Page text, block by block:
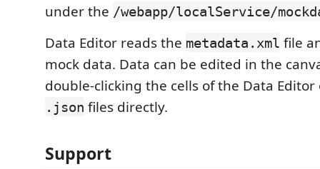
under the /webapp/localService/
Data Editor reads the metadata.xml file
mock data. Data can be edited in the
double-clicking the cells of the Data
.json files directly.
Support